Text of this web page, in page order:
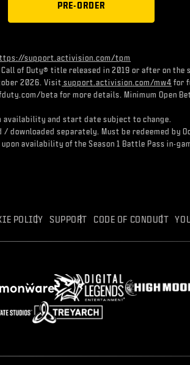
PRE-ORDER
support.activision.com/tpm
of Duty® title released in 2019 or after on
2026. Visit support.activision.com/mw4 for
beta for more details. Minimum Open
and start date subject to change.
downloaded separately. Must be redeemed by
availability of the Season 1 Battle Pass in-
POLICY SUPPORT CODE OF CONDUCT